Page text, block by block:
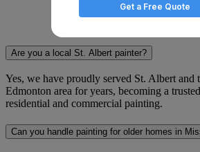
Frequently Asked
Are you a local St. Albert painter?
Yes, we have proudly served St. Albert and
Edmonton area for years, becoming a
residential and commercial painting.
Can you handle painting for older homes in
Get a Free Quote